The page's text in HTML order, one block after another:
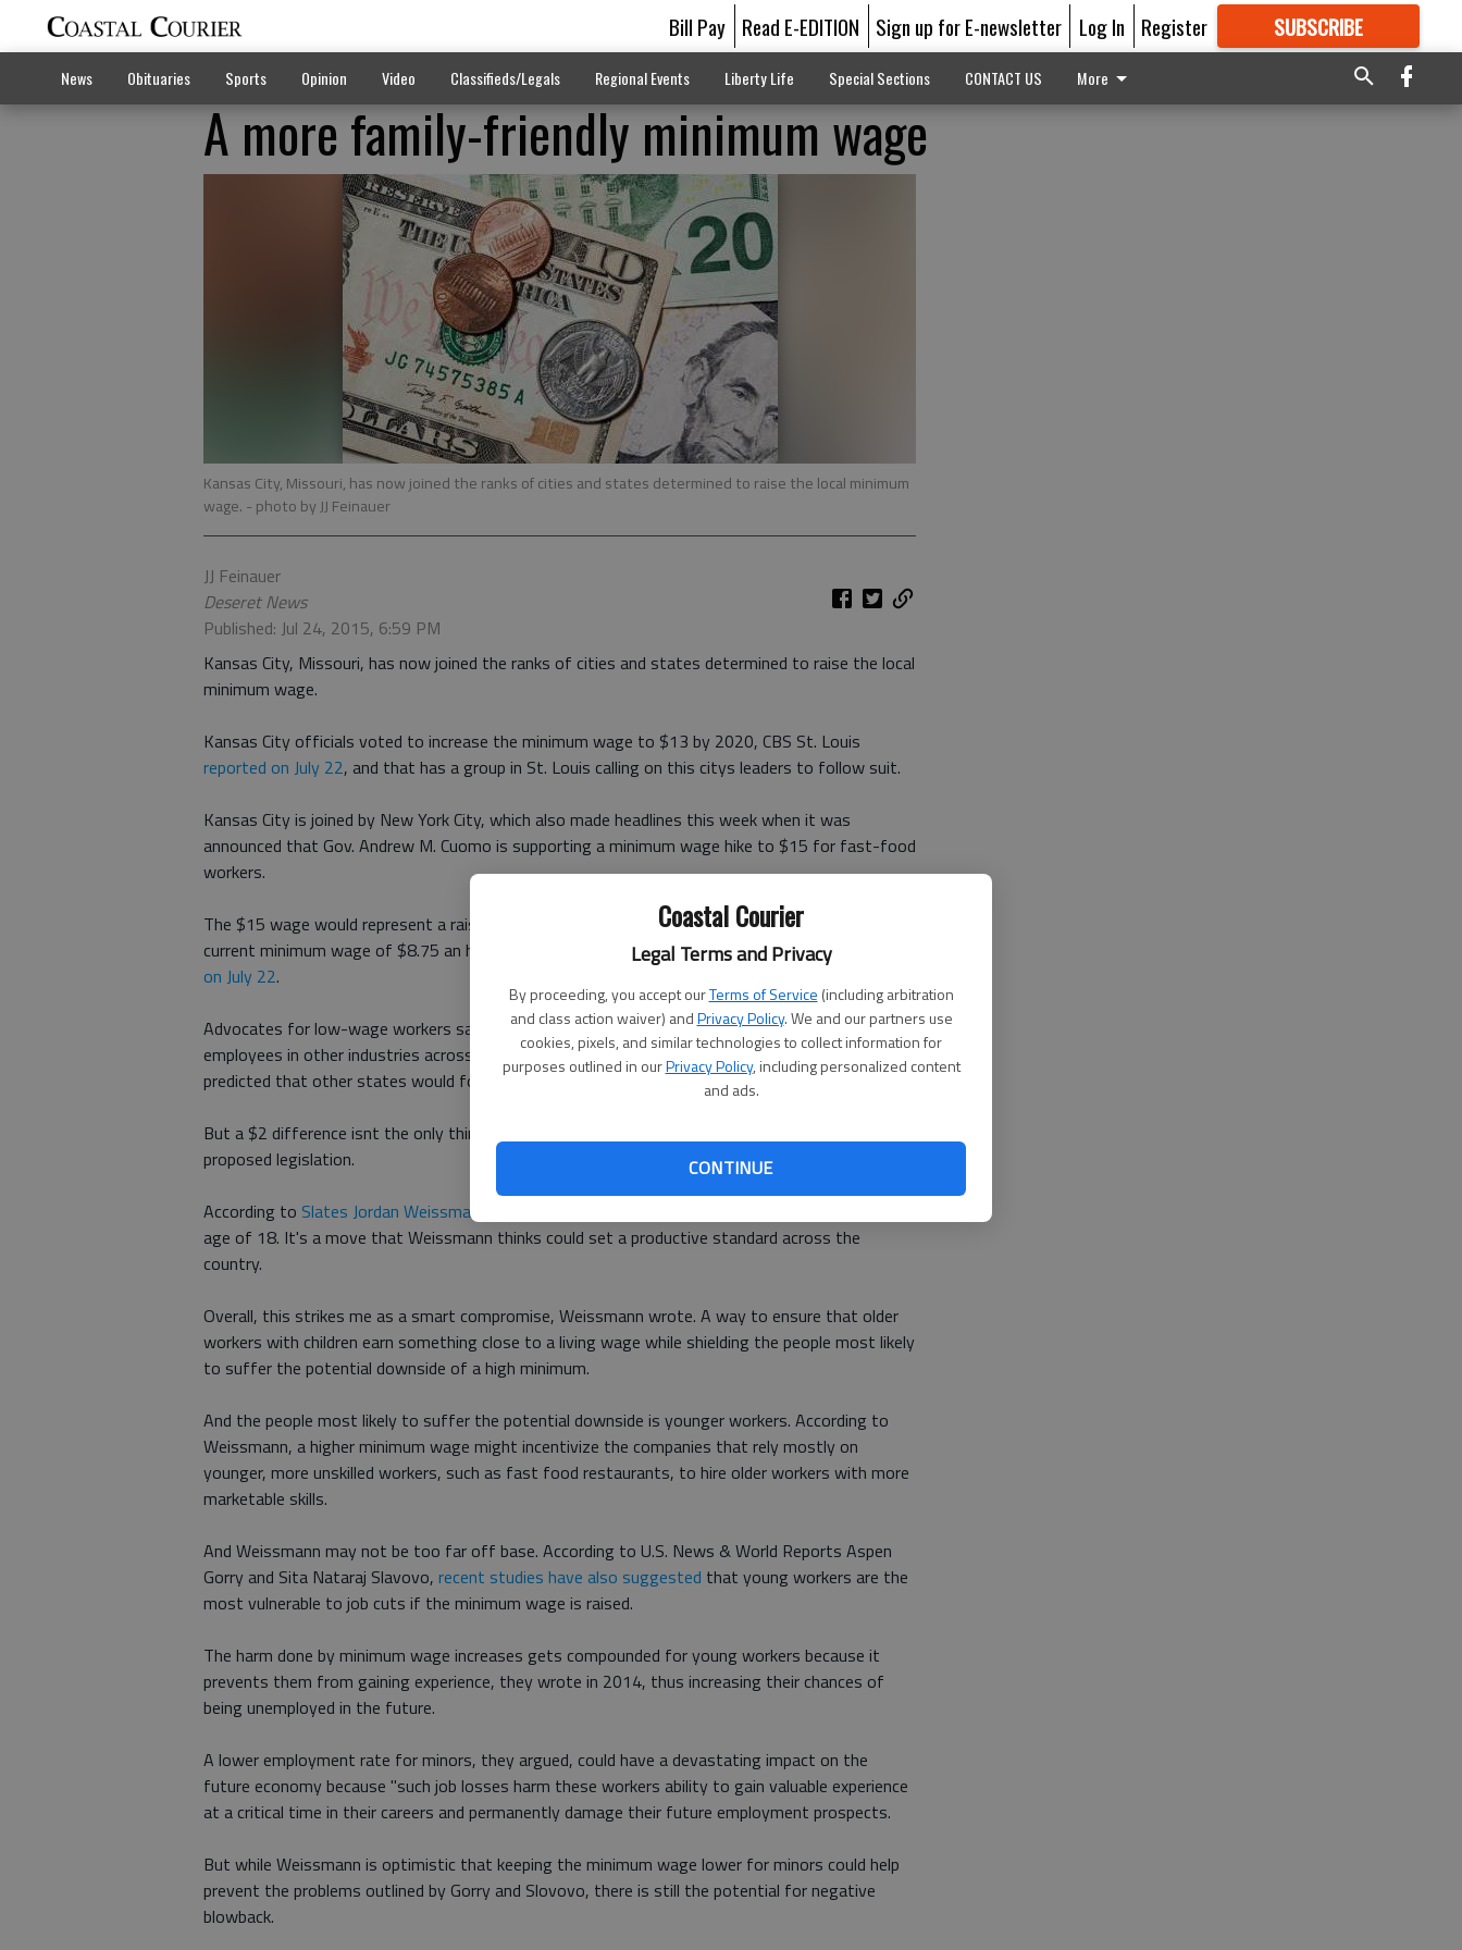
Coastal Courier
Legal Terms and Privacy
By proceeding, you accept ourTerms of Service (including arbitration
and class action waiver) andPrivacy Policy. We and our partners use
cookies, pixels, and similar technologies to collect information for
purposes outlined in ourPrivacy Policy, including personalized content
and ads.
CONTINUE
Bill Pay Read E-EDITION Sign up for E-newsletter Log In Register SUBSCRIBE
GREAT CONTENT
News Obituaries Sports Opinion Video Classifieds/Legals Regional Events Liberty Life Special Sections CONTACT US More
A more family-friendly minimum wage
Kansas City, Missouri, has now joined the ranks of cities and states determined to raise the local minimum
wage. - photo by JJ Feinauer
JJ Feinauer
Deseret News
Published: Jul 24, 2015, 6:59 PM
Kansas City, Missouri, has now joined the ranks of cities and states determined to raise the local
minimum wage.
Kansas City officials voted to increase the minimum wage to $13 by 2020, CBS St. Louis
reported on July 22, and that has a group in St. Louis calling on this citys leaders to follow suit.
Kansas City is joined by New York City, which also made headlines this week when it was
announced that Gov. Andrew M. Cuomo is supporting a minimum wage hike to $15 for fast-food
workers.
The $15 wage would represent a raise of more than 70 percent for workers earning the states
current minimum wage of $8.75 an hour, The New York Times Patrick McGeehanreported, also
on July 22.
Advocates for low-wage workers said they believed the mandate would quickly spur raises for
employees in other industries across the state, McGeehan continued, and a jubilant Mr. Cuomo
predicted that other states would follow his lead."
But a $2 difference isnt the only thing that separates Kansas Citys approach from New Yorks
proposed legislation.
According to Slates Jordan Weissmann
age of 18. It's a move that Weissmann thinks could set a productive standard across the
country.
Overall, this strikes me as a smart compromise, Weissmann wrote. A way to ensure that older
workers with children earn something close to a living wage while shielding the people most likely
to suffer the potential downside of a high minimum.
And the people most likely to suffer the potential downside is younger workers. According to
Weissmann, a higher minimum wage might incentivize the companies that rely mostly on
younger, more unskilled workers, such as fast food restaurants, to hire older workers with more
marketable skills.
And Weissmann may not be too far off base. According to U.S. News & World Reports Aspen
Gorry and Sita Nataraj Slavovo, recent studies have also suggested that young workers are the
most vulnerable to job cuts if the minimum wage is raised.
The harm done by minimum wage increases gets compounded for young workers because it
prevents them from gaining experience, they wrote in 2014, thus increasing their chances of
being unemployed in the future.
A lower employment rate for minors, they argued, could have a devastating impact on the
future economy because "such job losses harm these workers ability to gain valuable experience
at a critical time in their careers and permanently damage their future employment prospects.
But while Weissmann is optimistic that keeping the minimum wage lower for minors could help
prevent the problems outlined by Gorry and Slovovo, there is still the potential for negative
blowback.